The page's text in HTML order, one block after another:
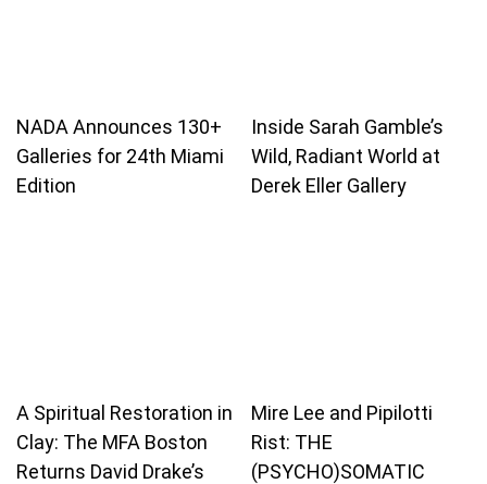
NADA Announces 130+
Galleries for 24th Miami
Edition
Inside Sarah Gamble’s
Wild, Radiant World at
Derek Eller Gallery
A Spiritual Restoration in
Clay: The MFA Boston
Returns David Drake’s
Mire Lee and Pipilotti
Rist: THE
(PSYCHO)SOMATIC